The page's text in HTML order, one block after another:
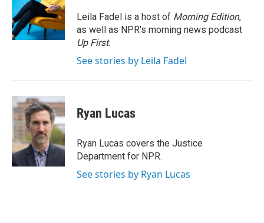
o
o
k
e
r
d
I
n
Leila Fadel is a host of Morning Edition,
as well as NPR's morning news podcast
Up First.
See stories by Leila Fadel
Ryan Lucas
Ryan Lucas covers the Justice
Department for NPR.
See stories by Ryan Lucas